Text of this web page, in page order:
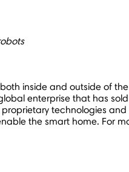
inside and outside of
enterprise that has
technologies
the smart home. For